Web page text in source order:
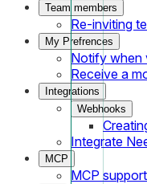
Team members
Re-inviting
My Prefrences
Notify when
Receive a
Integrations
Webhooks
Integrate
MCP
MCP